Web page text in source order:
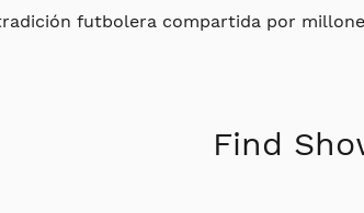
futbolera compartida por
Find